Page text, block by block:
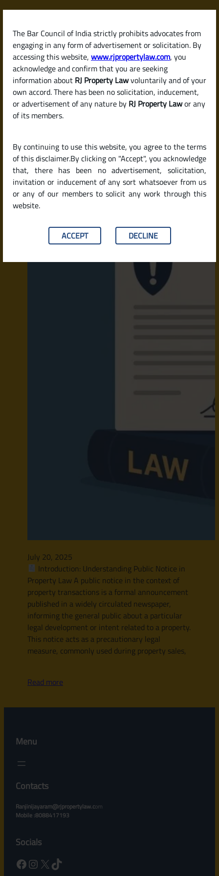
The Bar Council of India strictly prohibits advocates from
engaging in any form of advertisement or solicitation. By
accessing this website, www.rjpropertylaw.com, you
acknowledge and confirm that you are seeking
information about RJ Property Lawvoluntarily and of your
own accord. There has been no solicitation, inducement,
or advertisement of any nature by RJ Property Lawor any
of its members.
By continuing to use this website, you agree to the terms
of this disclaimer.By clicking on "Accept", you acknowledge
that, there has been no advertisement, solicitation,
invitation or inducement of any sort whatsoever from us
or any of our members to solicit any work through this
website.
ACCEPT DECLINE
Skip
content
RJPropertyLaw
Latest posts
Property Transactions? When
and Why It Is Issued
July 20, 2025
Introduction: Understanding Public Notice in
Property Law A public notice in the context of
property transactions is a formal announcement
published in a widely circulated newspaper,
informing the general public about a particular
legal development or intent related to a property.
This notice acts as a precautionary legal
measure, commonly used during property sales,
Read more
Menu
Contacts
Ranjinijayaram@rjpropertylaw.com
Mobile :8088417193
Socials
Facebook Instagram X TikTok